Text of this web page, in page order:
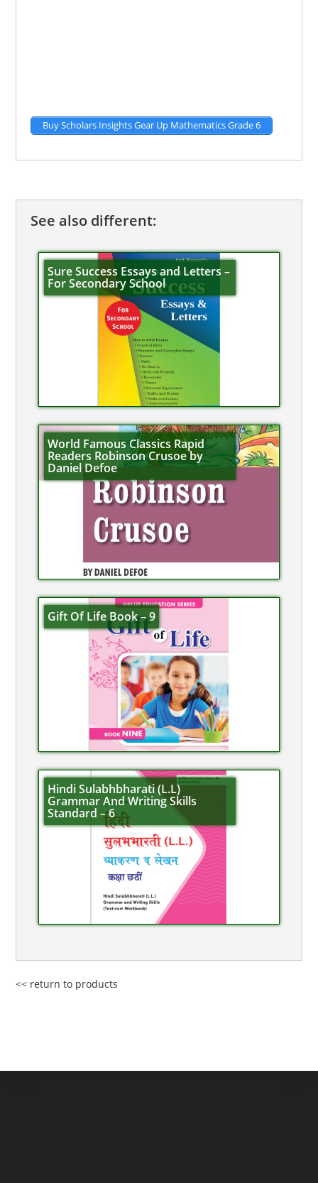
Buy Scholars Insights Gear Up Mathematics Grade 6
See also different:
Sure Success Essays and Letters –
For Secondary School
World Famous Classics Rapid
Readers Robinson Crusoe by
Daniel Defoe
Gift Of Life Book – 9
Hindi Sulabhbharati (L.L)
Grammar And Writing Skills
Standard – 6
<< return to products